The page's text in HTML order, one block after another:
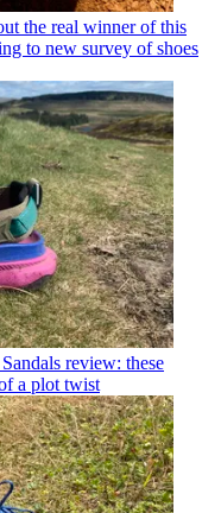
the real winner of this
to new survey of shoes
review: these
a plot twist